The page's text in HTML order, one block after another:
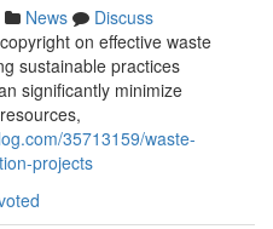
News
Discuss
on effective waste
sustainable practices
significantly minimize
35713159/waste-
projects